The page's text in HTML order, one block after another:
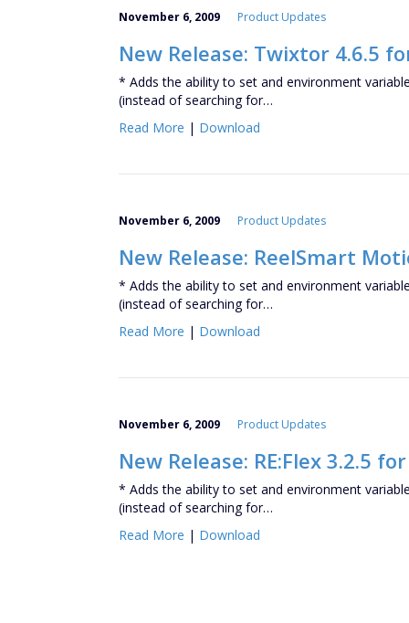
November 6, 2009 Product Updates
New Release: Twixtor 4.6.5
* Adds the ability to set and environment
(instead of searching for…
Read More | Download
November 6, 2009 Product Updates
New Release: ReelSmart
* Adds the ability to set and environment
(instead of searching for…
Read More | Download
November 6, 2009 Product Updates
New Release: RE:Flex 3.2.5
* Adds the ability to set and environment
(instead of searching for…
Read More | Download